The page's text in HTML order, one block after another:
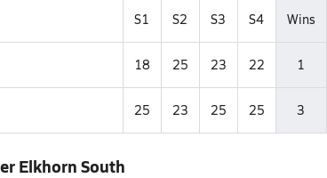
S1 S2 S3 S4 Wins
18 25 23 22 1
25 23 25 25 3
Elkhorn South